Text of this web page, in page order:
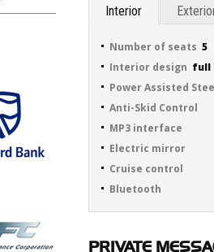
Interior
Number of seats 5
Interior design full
Power Assisted
Anti-Skid Control
MP3 interface
Electric mirror
Cruise control
Bluetooth
PRIVATE